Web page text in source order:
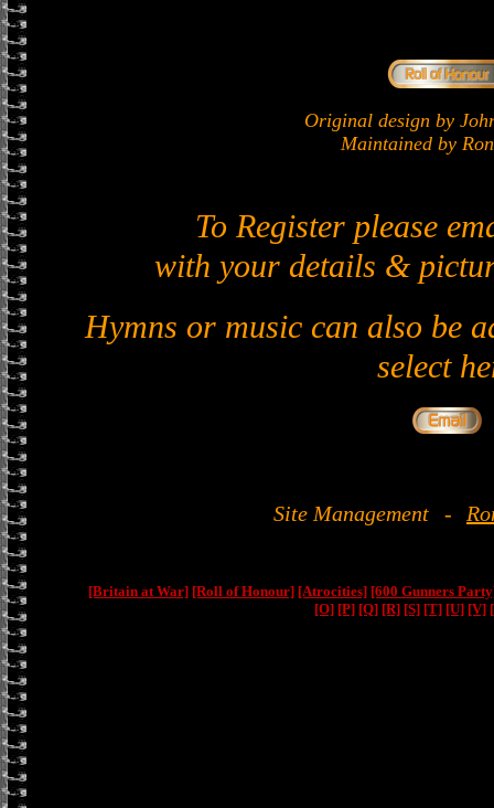
Original design by
Maintained by
To Register please
with your details &
Hymns or music can also be
select
Site Management -
[Britain at War] [Roll of Honour] [Atrocities] [600 Gunners
[O] [P] [Q] [R] [S] [T] [U] [V]